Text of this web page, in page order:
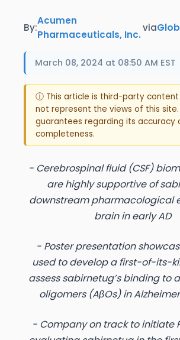
By:
Acumen
Pharmaceuticals, Inc.
via
March 08, 2024 at 08:50 AM EST
ⓘ This article is third-party content
not represent the views of this site.
guarantees regarding its accuracy
completeness.
- Cerebrospinal fluid (CSF)
are highly supportive of
downstream pharmacological
brain in early AD
- Poster presentation
used to develop a first-of-its-
assess sabirnetug’s binding to
oligomers (AβOs) in
- Company on track to initiate